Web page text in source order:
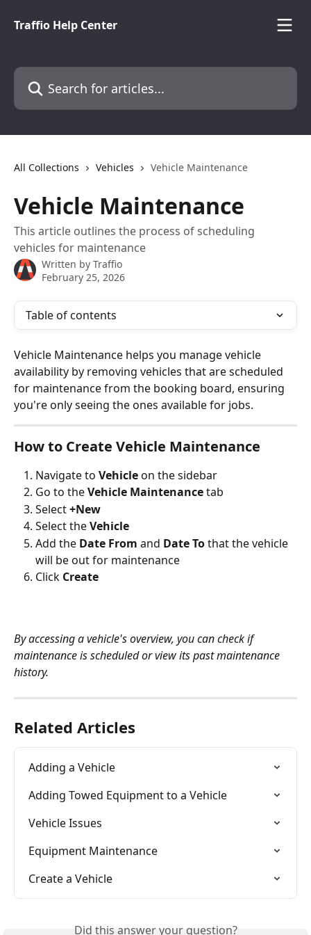
Traffio Help Center
Search for articles...
All Collections Vehicles Vehicle Maintenance
Vehicle Maintenance
This article outlines the process of scheduling
vehicles for maintenance
Written by Traffio
February 25, 2026
Table of contents
Vehicle Maintenance helps you manage vehicle
availability by removing vehicles that are scheduled
for maintenance from the booking board, ensuring
you're only seeing the ones available for jobs.
How to Create Vehicle Maintenance
Navigate to Vehicle on the sidebar
Go to the Vehicle Maintenance tab
Select +New
Select the Vehicle
Add the Date From and Date To that the vehicle
will be out for maintenance
Click Create
By accessing a vehicle's overview, you can check if
maintenance is scheduled or view its past maintenance
history.
Related Articles
Adding a Vehicle
Adding Towed Equipment to a Vehicle
Vehicle Issues
Equipment Maintenance
Create a Vehicle
Did this answer your question?